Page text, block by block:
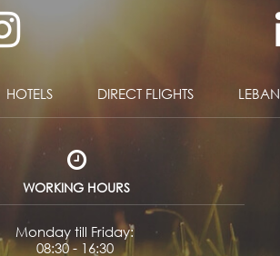
HOTELS DIRECT FLIGHTS
WORKING HOURS
Monday till Friday:
08:30 - 16:30